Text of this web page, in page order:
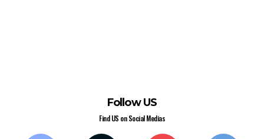
Follow US
Find US on Social Medias